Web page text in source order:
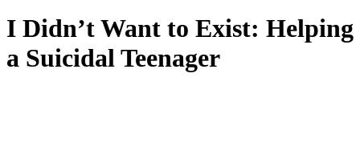
I Didn’t Want to Exist: Helping
a Suicidal Teenager